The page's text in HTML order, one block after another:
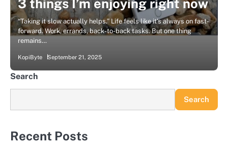
3 things I’m enjoying right now
“Taking it slow actually helps.” Life feels like it’s always on fast-
forward. Work, errands, back-to-back tasks. But one thing
remains…
KopiByte September 21, 2025
Search
Search
Recent Posts